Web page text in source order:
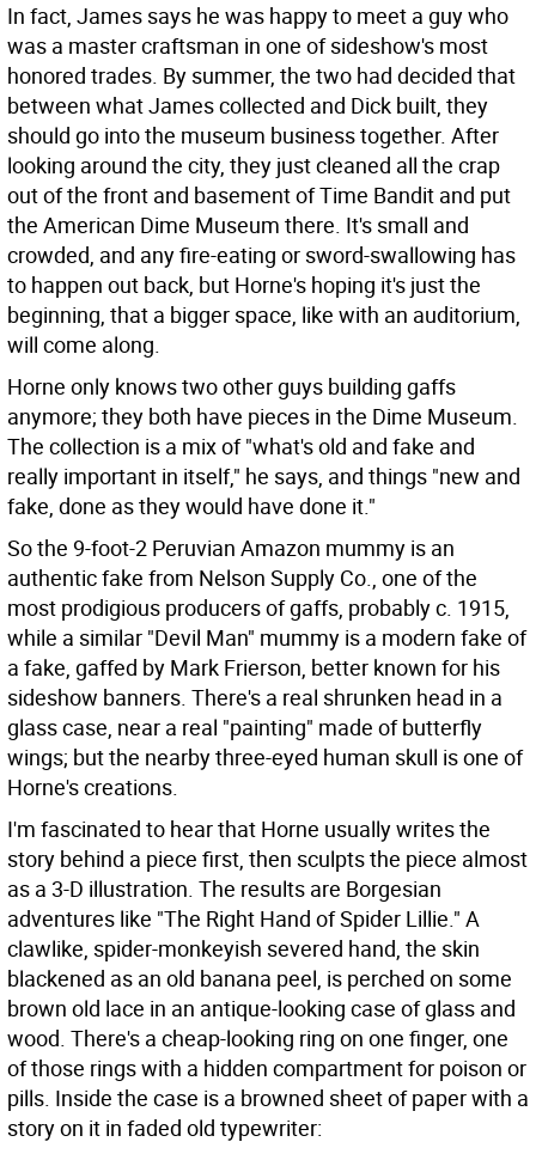
In fact, James says he was happy to meet a guy who
was a master craftsman in one of sideshow's most
honored trades. By summer, the two had decided that
between what James collected and Dick built, they
should go into the museum business together. After
looking around the city, they just cleaned all the crap
out of the front and basement of Time Bandit and put
the American Dime Museum there. It's small and
crowded, and any fire-eating or sword-swallowing has
to happen out back, but Horne's hoping it's just the
beginning, that a bigger space, like with an auditorium,
will come along.
Horne only knows two other guys building gaffs
anymore; they both have pieces in the Dime Museum.
The collection is a mix of "what's old and fake and
really important in itself," he says, and things "new and
fake, done as they would have done it."
So the 9-foot-2 Peruvian Amazon mummy is an
authentic fake from Nelson Supply Co., one of the
most prodigious producers of gaffs, probably c. 1915,
while a similar "Devil Man" mummy is a modern fake of
a fake, gaffed by Mark Frierson, better known for his
sideshow banners. There's a real shrunken head in a
glass case, near a real "painting" made of butterfly
wings; but the nearby three-eyed human skull is one of
Horne's creations.
I'm fascinated to hear that Horne usually writes the
story behind a piece first, then sculpts the piece almost
as a 3-D illustration. The results are Borgesian
adventures like "The Right Hand of Spider Lillie." A
clawlike, spider-monkeyish severed hand, the skin
blackened as an old banana peel, is perched on some
brown old lace in an antique-looking case of glass and
wood. There's a cheap-looking ring on one finger, one
of those rings with a hidden compartment for poison or
pills. Inside the case is a browned sheet of paper with a
story on it in faded old typewriter: